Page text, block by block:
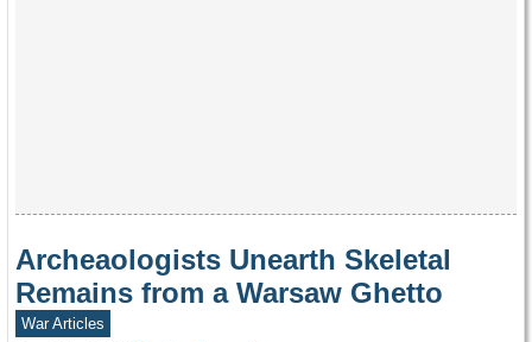
Archeaologists Unearth Skeletal
Remains from a Warsaw Ghetto
War Articles